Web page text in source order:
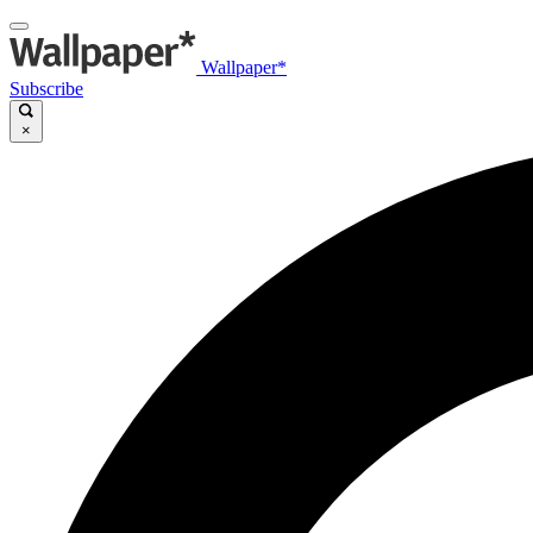
Wallpaper*
Subscribe
×